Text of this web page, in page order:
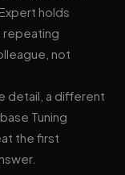
holds
repeating
not
detail, a different
Tuning
the first